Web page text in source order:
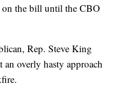
the bill until the CBO
Rep. Steve King
an overly hasty approach